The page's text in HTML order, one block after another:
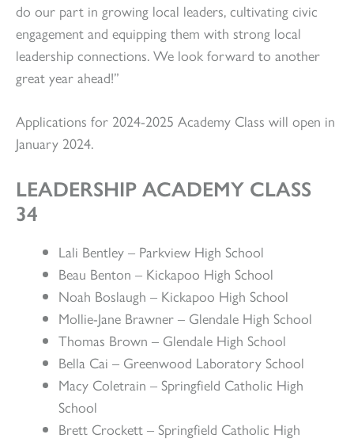
do our part in growing local leaders, cultivating civic
engagement and equipping them with strong local
leadership connections. We look forward to another
great year ahead!”
Applications for 2024-2025 Academy Class will open in
January 2024.
LEADERSHIP ACADEMY CLASS
34
Lali Bentley – Parkview High School
Beau Benton – Kickapoo High School
Noah Boslaugh – Kickapoo High School
Mollie-Jane Brawner – Glendale High School
Thomas Brown – Glendale High School
Bella Cai – Greenwood Laboratory School
Macy Coletrain – Springfield Catholic High
School
Brett Crockett – Springfield Catholic High